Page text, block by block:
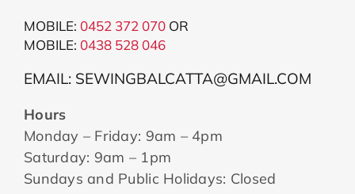
MOBILE: 0452 372 070OR
MOBILE: 0438 528 046
EMAIL: SEWINGBALCATTA@GMAIL.COM
Hours
Monday – Friday: 9am – 4pm
Saturday: 9am – 1pm
Sundays and Public Holidays: Closed